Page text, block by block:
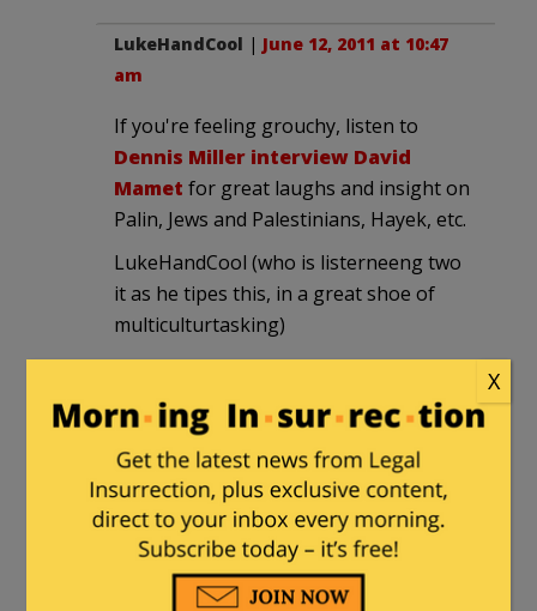
LukeHandCool | June 12, 2011 at 10:47
am
If you're feeling grouchy, listen to
Dennis Miller interview David
Mamet for great laughs and insight on
Palin, Jews and Palestinians, Hayek, etc.
LukeHandCool (who is listerneeng two
it as he tipes this, in a great shoe of
multiculturtasking)
Dad29 June 12, 2011 at 11:07 am
When you get 20 years older (like me),
you'll make that "curmudgeonly."
Sounds more dignified, you know.
edgeofthesandbox|June 12, 2011 at
X